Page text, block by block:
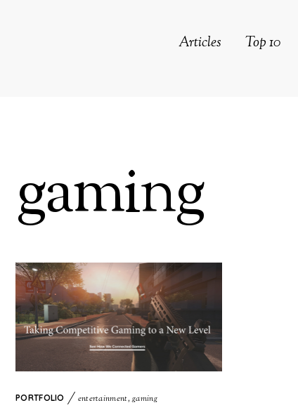
Articles Top 10
gaming
PORTFOLIO entertainment,gaming